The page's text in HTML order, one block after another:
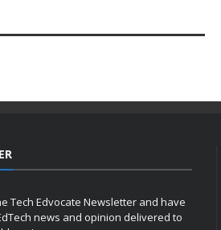
Tech Edvocate Newsletter and have
news and opinion delivered to